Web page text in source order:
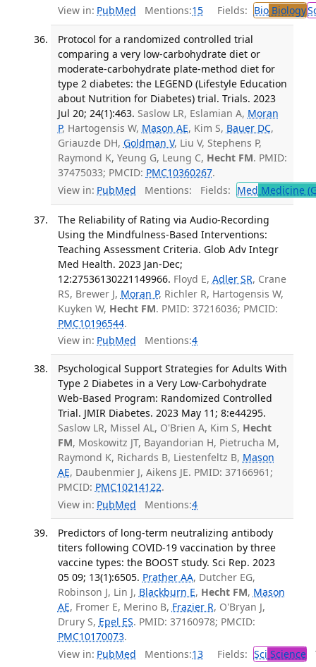
View in: PubMed Mentions:15 Fields: BioBiology
Protocol for a randomized controlled trial
comparing a very low-carbohydrate diet or
moderate-carbohydrate plate-method diet for
type 2 diabetes: the LEGEND (Lifestyle Education
about Nutrition for Diabetes) trial. Trials. 2023
Jul 20; 24(1):463. Saslow LR, Eslamian A, Moran
P, Hartogensis W, Mason AE, Kim S, Bauer DC,
Griauzde DH, Goldman V, Liu V, Stephens P,
Raymond K, Yeung G, Leung C, Hecht FM. PMID:
37475033; PMCID: PMC10360267.
View in: PubMed Mentions: Fields: Med Medicine
The Reliability of Rating via Audio-Recording
Using the Mindfulness-Based Interventions:
Teaching Assessment Criteria. Glob Adv Integr
Med Health. 2023 Jan-Dec;
12:27536130221149966. Floyd E, Adler SR, Crane
RS, Brewer J, Moran P, Richler R, Hartogensis W,
Kuyken W, Hecht FM. PMID: 37216036; PMCID:
PMC10196544.
View in: PubMed Mentions:4
Psychological Support Strategies for Adults With
Type 2 Diabetes in a Very Low-Carbohydrate
Web-Based Program: Randomized Controlled
Trial. JMIR Diabetes. 2023 May 11; 8:e44295.
Saslow LR, Missel AL, O'Brien A, Kim S, Hecht
FM, Moskowitz JT, Bayandorian H, Pietrucha M,
Raymond K, Richards B, Liestenfeltz B, Mason
AE, Daubenmier J, Aikens JE. PMID: 37166961;
PMCID: PMC10214122.
View in: PubMed Mentions:4
Predictors of long-term neutralizing antibody
titers following COVID-19 vaccination by three
vaccine types: the BOOST study. Sci Rep. 2023
05 09; 13(1):6505. Prather AA, Dutcher EG,
Robinson J, Lin J, Blackburn E, Hecht FM, Mason
AE, Fromer E, Merino B, Frazier R, O'Bryan J,
Drury S, Epel ES. PMID: 37160978; PMCID:
PMC10170073.
View in: PubMed Mentions:13 Fields: Sci Science